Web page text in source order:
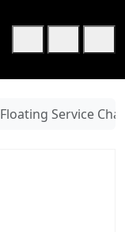
Cart
Floating Service